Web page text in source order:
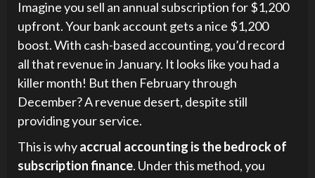
Imagine you sell an annual subscription for $1,200
upfront. Your bank account gets a nice $1,200
boost. With cash-based accounting, you’d record
all that revenue in January. It looks like you had a
killer month! But then February through
December? A revenue desert, despite still
providing your service.
This is whyaccrual accounting is the bedrock of
subscription finance. Under this method, you